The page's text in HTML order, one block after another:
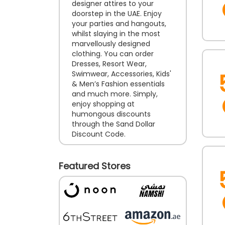
designer attires to your
doorstep in the UAE. Enjoy
your parties and hangouts,
whilst slaying in the most
marvellously designed
clothing. You can order
Dresses, Resort Wear,
Swimwear, Accessories, Kids'
& Men’s Fashion essentials
and much more. Simply,
enjoy shopping at
humongous discounts
through the Sand Dollar
Discount Code.
Featured Stores